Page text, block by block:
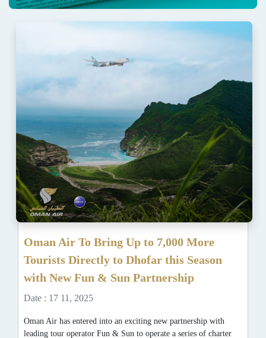
Oman Air To Bring Up to 7,000 More
Tourists Directly to Dhofar this Season
with New Fun & Sun Partnership
Date : 17 11, 2025
Oman Air has entered into an exciting new partnership with
leading tour operator Fun & Sun to operate a series of charter